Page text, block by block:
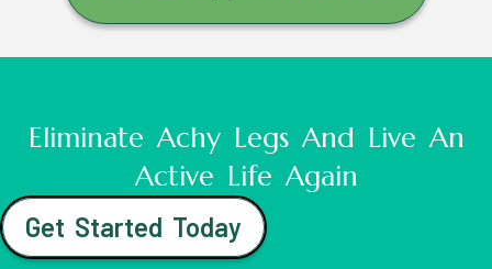
Eliminate Achy Legs And Live An
Active Life Again
Get Started Today